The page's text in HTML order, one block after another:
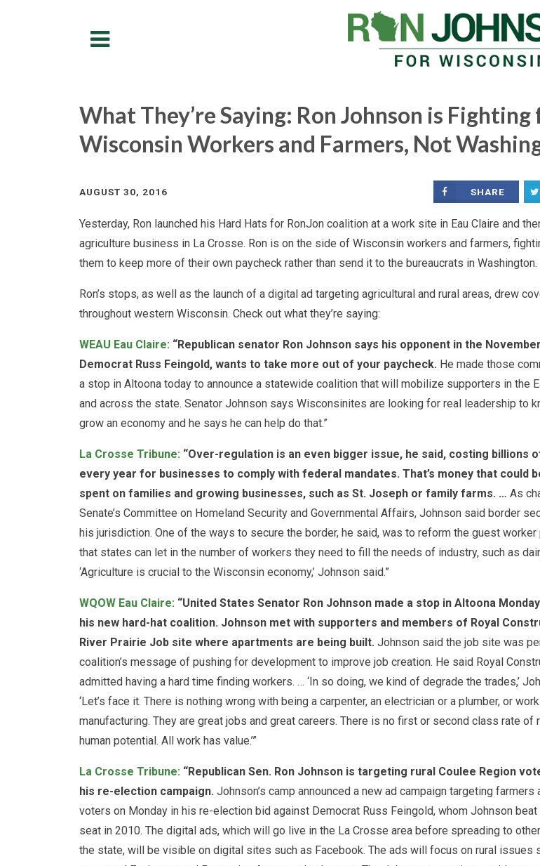
What They’re Saying: Ron Johnson is Fighting
Wisconsin Workers and Farmers, Not
AUGUST 30, 2016 SHARE
Yesterday, Ron launched his Hard Hats for RonJon coalition at a work site in Eau Claire and
agriculture business in La Crosse. Ron is on the side of Wisconsin workers and farmers,
them to keep more of their own paycheck rather than send it to the bureaucrats in Washington.
Ron’s stops, as well as the launch of a digital ad targeting agricultural and rural areas, drew
throughout western Wisconsin. Check out what they’re saying:
WEAU Eau Claire: “Republican senator Ron Johnson says his opponent in the
Democrat Russ Feingold, wants to take more out of your paycheck. He made those
a stop in Altoona today to announce a statewide coalition that will mobilize supporters in the
and across the state. Senator Johnson says Wisconsinites are looking for real leadership to
grow an economy and he says he can help do that.”
La Crosse Tribune: “Over-regulation is an even bigger issue, he said, costing billions
every year for businesses to comply with federal mandates. That’s money that could
spent on families and growing businesses, such as St. Joseph or family farms. … As
Senate’s Committee on Homeland Security and Governmental Affairs, Johnson said border
his jurisdiction. One of the ways to secure the border, he said, was to reform the guest worker
that states can let in the number of workers they need to fill the needs of industry, such as
‘Agriculture is crucial to the Wisconsin economy,’ Johnson said.”
WQOW Eau Claire: “United States Senator Ron Johnson made a stop in Altoona Monday
his new hard-hat coalition. Johnson met with supporters and members of Royal
River Prairie Job site where apartments are being built. Johnson said the job site was
coalition’s message of pushing for development to improve job creation. He said Royal
admitted having a hard time finding workers. … ‘In so doing, we kind of degrade the trades,’
‘Let’s face it. There is nothing wrong with being a carpenter, an electrician or a plumber, or
manufacturing. They are great jobs and great careers. There is no first or second class rate of
human potential. All work has value.’”
La Crosse Tribune: “Republican Sen. Ron Johnson is targeting rural Coulee Region
his re-election campaign. Johnson’s camp announced a new ad campaign targeting farmers
voters on Mondayin his re-election bid against Democrat Russ Feingold, whom Johnson beat
seat in 2010. The digital ads, which will go live in the La Crosse area before spreading to
the state, will be visible on digital sites such as Facebook. The ads will focus on rural issues